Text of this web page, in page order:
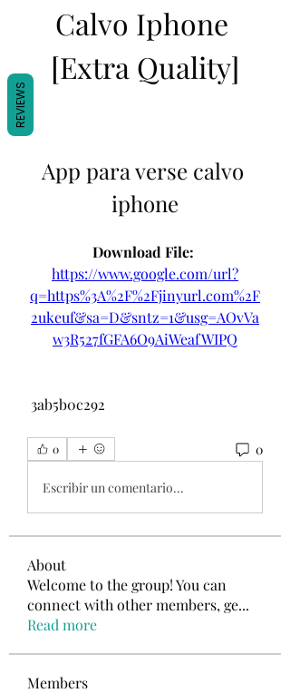
Calvo Iphone
[Extra Quality]
App para verse calvo
iphone
https://www.google.com/url?
q=https%3A%2F%2Fjinyurl.com%2F
2ukeuf&sa=D&sntz=1&usg=AOvVa
w3R527fGFA6O9AiWeafWIPQ
3ab5b0c292
0 0
Escribir un comentario...
About
Welcome to the group! You can
connect with other members, ge...
Read more
Members
REVIEWS